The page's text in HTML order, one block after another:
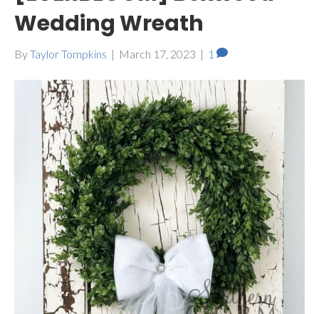
Wedding Wreath
ByTaylor Tompkins | March 17, 2023 | 1